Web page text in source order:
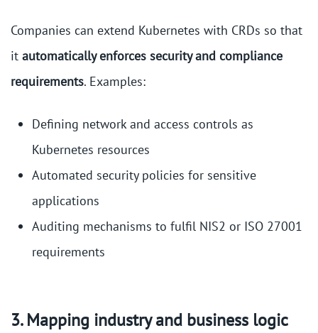
Companies can extend Kubernetes with CRDs so that
it automatically enforces security and compliance
requirements. Examples:
Defining network and access controls as
Kubernetes resources
Automated security policies for sensitive
applications
Auditing mechanisms to fulfil NIS2 or ISO 27001
requirements
3. Mapping industry and business logic